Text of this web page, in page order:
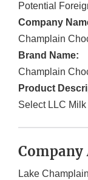
Potential
Company
Champlain
Brand Name:
Champlain
Product
Select LLC
Lake